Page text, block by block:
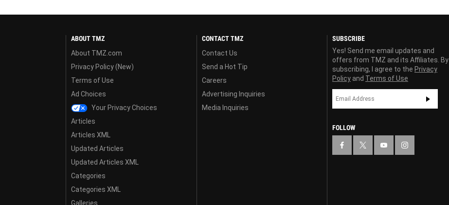
ABOUT TMZ
About TMZ.com
Privacy Policy (New)
Terms of Use
Ad Choices
Your Privacy Choices
Articles
Articles XML
Updated Articles
Updated Articles XML
Categories
Categories XML
Galleries
CONTACT TMZ
Contact Us
Send a Hot Tip
Careers
Advertising Inquiries
Media Inquiries
SUBSCRIBE
Yes! Send me email updates and
offers from TMZ and its Affiliates. By
subscribing, I agree to the Privacy
Policy and Terms of Use
FOLLOW